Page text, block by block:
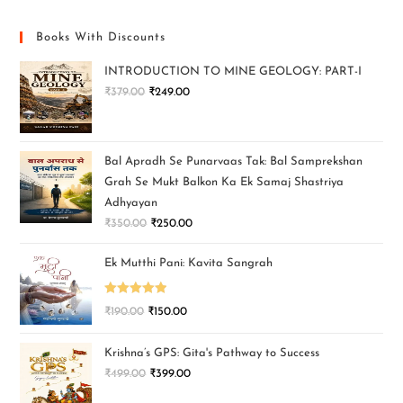
Books With Discounts
INTRODUCTION TO MINE GEOLOGY: PART-I
₹379.00 ₹249.00
Bal Apradh Se Punarvaas Tak: Bal Samprekshan
Grah Se Mukt Balkon Ka Ek Samaj Shastriya
Adhyayan
₹350.00 ₹250.00
Ek Mutthi Pani: Kavita Sangrah
Rated 5.00
₹190.00 ₹150.00
Krishna’s GPS: Gita's Pathway to Success
₹499.00 ₹399.00